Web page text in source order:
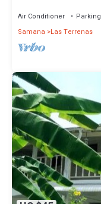
Air Conditioner Parking
Samana
Las Terrenas